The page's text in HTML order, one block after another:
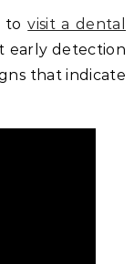
tovisit a dental
early detection
that indicate